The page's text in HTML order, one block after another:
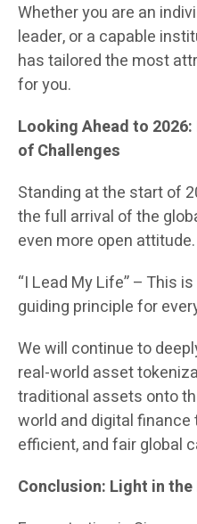
Whether you are an
leader, or a capable
has tailored the most
for you.
Looking Ahead to
of Challenges
Standing at the start of
the full arrival of the
even more open attitude.
“I Lead My Life” – This
guiding principle for
We will continue to
real-world asset
traditional assets onto
world and digital finance
efficient, and fair global
Conclusion: Light in